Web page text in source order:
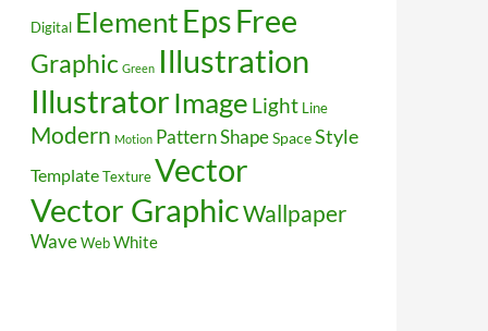
Digital ElementEpsFree
Graphic Green Illustration
Illustrator Image Light Line
Modern Motion PatternShapeSpaceStyle
TemplateTextureVector
Vector GraphicWallpaper
WaveWebWhite